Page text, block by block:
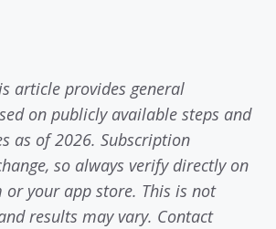
article provides general
on publicly available steps and
as of 2026. Subscription
so always verify directly on
or your app store. This is not
results may vary. Contact